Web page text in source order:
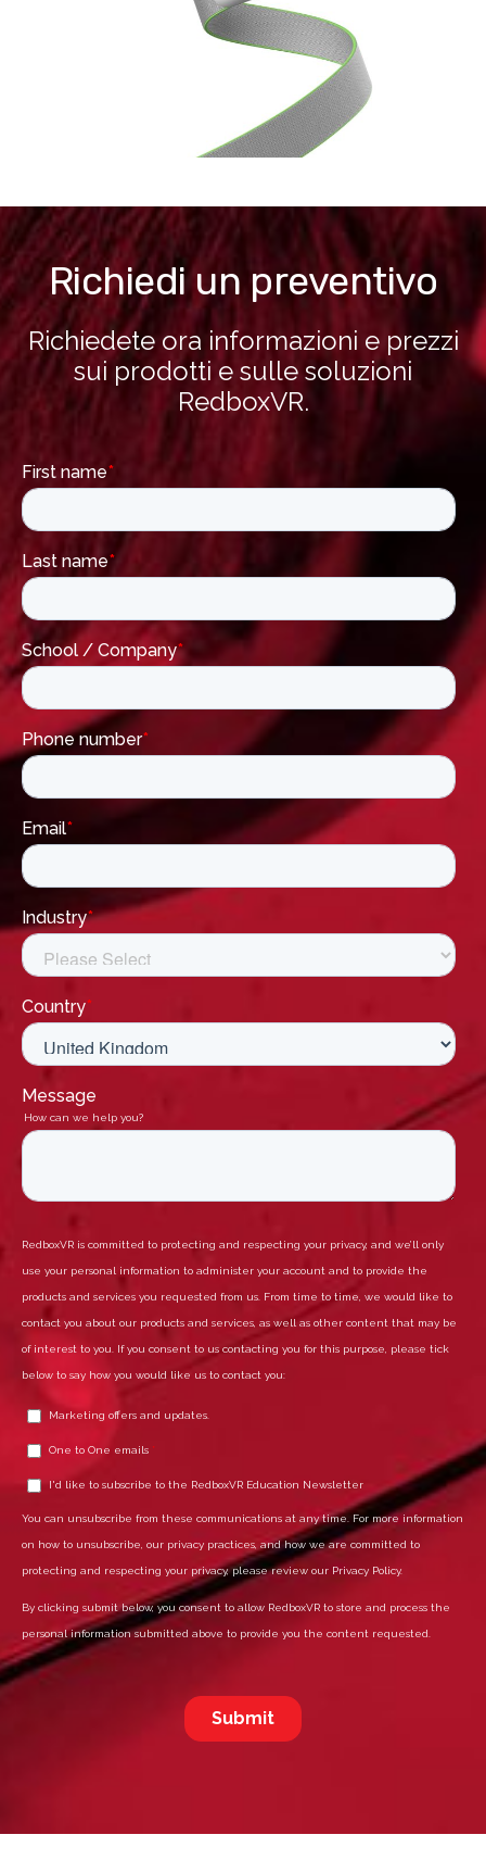
Richiedi un preventivo
Richiedete ora informazioni e prezzi
sui prodotti e sulle soluzioni
RedboxVR.